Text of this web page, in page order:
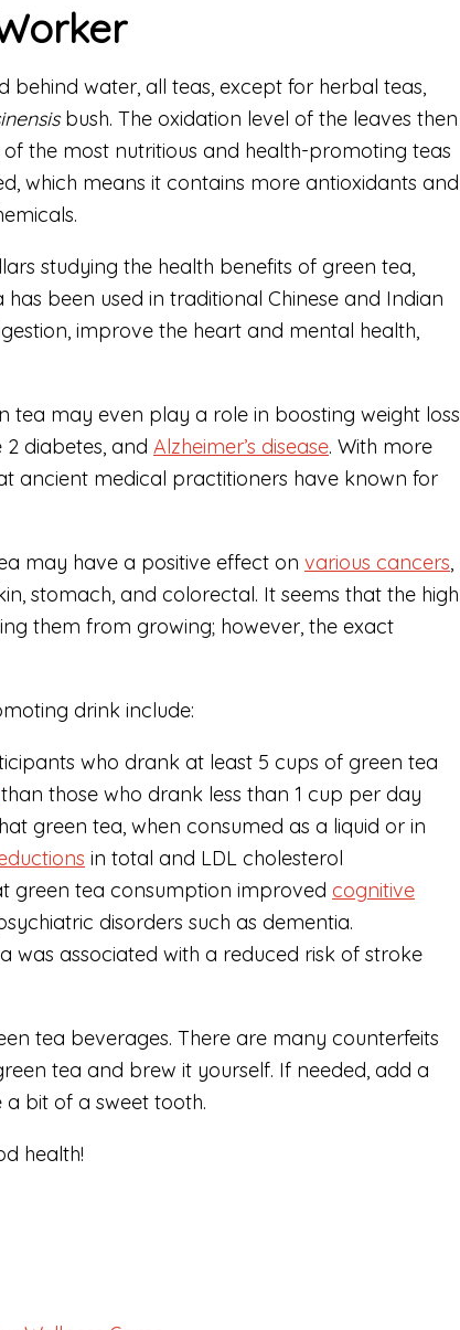
water, all teas, except for herbal teas,
bush. The oxidation level of the leaves then
the most nutritious and health-promoting teas
which means it contains more antioxidants and
studying the health benefits of green tea,
been used in traditional Chinese and Indian
improve the heart and mental health,
tea may even play a role in boosting weight loss
diabetes, and Alzheimer’s disease. With more
ancient medical practitioners have known for
may have a positive effect on various cancers,
stomach, and colorectal. It seems that the high
them from growing; however, the exact
drink include:
who drank at least 5 cups of green tea
than those who drank less than 1 cup per day
green tea, when consumed as a liquid or in
in total and LDL cholesterol
green tea consumption improved cognitive
disorders such as dementia.
was associated with a reduced risk of stroke
tea beverages. There are many counterfeits
tea and brew it yourself. If needed, add a
bit of a sweet tooth.
health!